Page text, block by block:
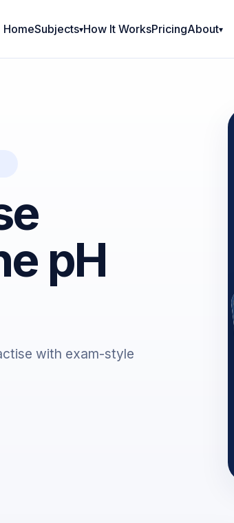
HomeSubjects How It WorksPricingAbout
pH
with exam-style